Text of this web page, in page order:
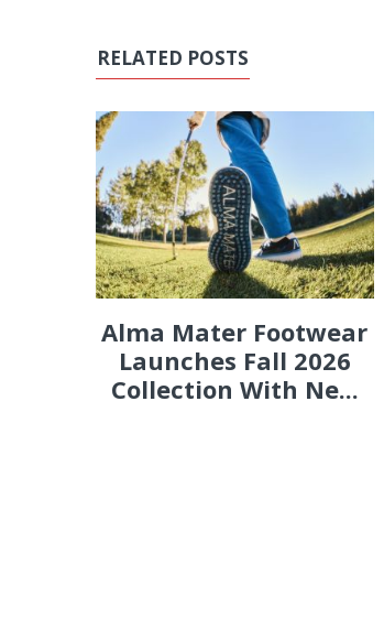
RELATED POSTS
Alma Mater Footwear
Launches Fall 2026
Collection With Ne...